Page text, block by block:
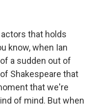
that holds
know, when Ian
a sudden out of
Shakespeare that
that we're
of mind. But when